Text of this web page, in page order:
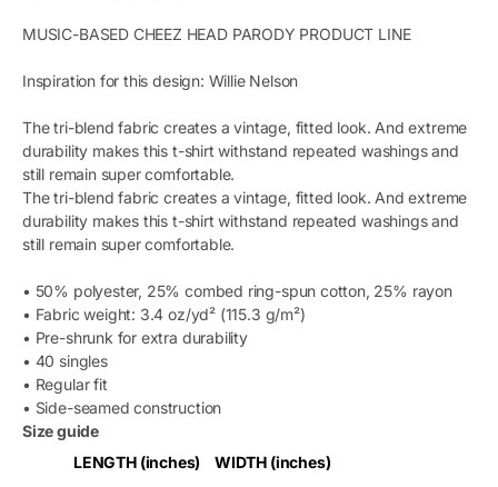
MUSIC-BASED CHEEZ HEAD PARODY PRODUCT LINE
Inspiration for this design: Willie Nelson
The tri-blend fabric creates a vintage, fitted look. And extreme
durability makes this t-shirt withstand repeated washings and
still remain super comfortable.
The tri-blend fabric creates a vintage, fitted look. And extreme
durability makes this t-shirt withstand repeated washings and
still remain super comfortable.
• 50% polyester, 25% combed ring-spun cotton, 25% rayon
• Fabric weight: 3.4 oz/yd² (115.3 g/m²)
• Pre-shrunk for extra durability
• 40 singles
• Regular fit
• Side-seamed construction
Size guide
LENGTH (inches)
WIDTH (inches)